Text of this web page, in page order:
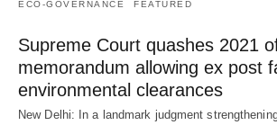
ECO-GOVERNANCE FEATURED
Supreme Court quashes 2021
memorandum allowing ex post
environmental clearances
New Delhi: In a landmark judgment